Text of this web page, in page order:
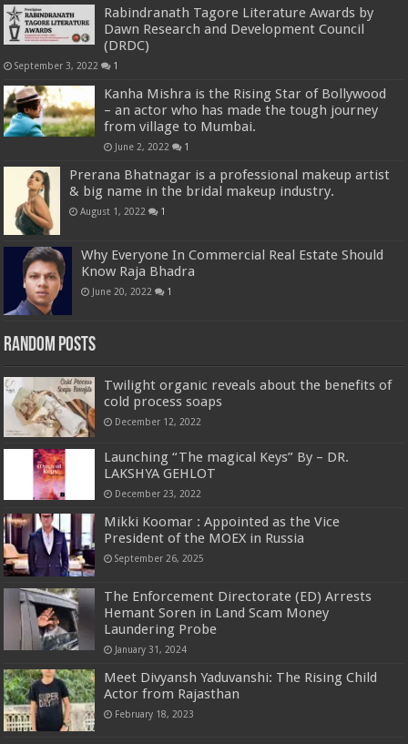
Rabindranath Tagore Literature Awards by
Dawn Research and Development Council
(DRDC)
September 3, 2022 1
Kanha Mishra is the Rising Star of Bollywood
– an actor who has made the tough journey
from village to Mumbai.
June 2, 2022 1
Prerana Bhatnagar is a professional makeup artist
& big name in the bridal makeup industry.
August 1, 2022 1
Why Everyone In Commercial Real Estate Should
Know Raja Bhadra
June 20, 2022 1
Random Posts
Twilight organic reveals about the benefits of
cold process soaps
December 12, 2022
Launching “The magical Keys” By – DR.
LAKSHYA GEHLOT
December 23, 2022
Mikki Koomar : Appointed as the Vice
President of the MOEX in Russia
September 26, 2025
The Enforcement Directorate (ED) Arrests
Hemant Soren in Land Scam Money
Laundering Probe
January 31, 2024
Meet Divyansh Yaduvanshi: The Rising Child
Actor from Rajasthan
February 18, 2023